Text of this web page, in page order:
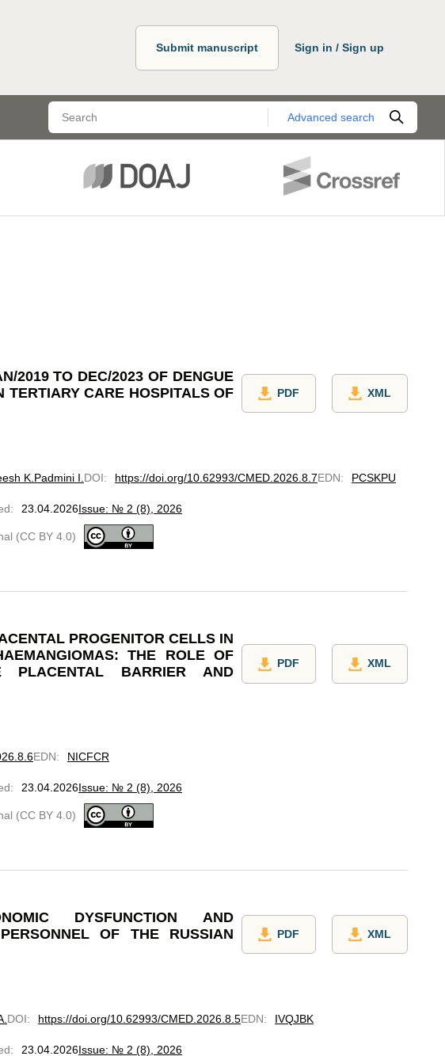
Submit manuscript Sign in / Sign up
Advanced search
2019 TO DEC/2023 OF DENGUE
TERTIARY CARE HOSPITALS OF
PDF XML
K. Padmini I. DOI: https://doi.org/10.62993/CMED.2026.8.7EDN: PCSKPU
: 23.04.2026Issue: № 2 (8), 2026
(CC BY 4.0)
PROGENITOR CELLS IN
THE ROLE OF
PLACENTAL BARRIER AND
PDF XML
EDN: NICFCR
: 23.04.2026Issue: № 2 (8), 2026
(CC BY 4.0)
DYSFUNCTION AND
OF THE RUSSIAN
PDF XML
DOI: https://doi.org/10.62993/CMED.2026.8.5EDN: IVQJBK
: 23.04.2026Issue: № 2 (8), 2026